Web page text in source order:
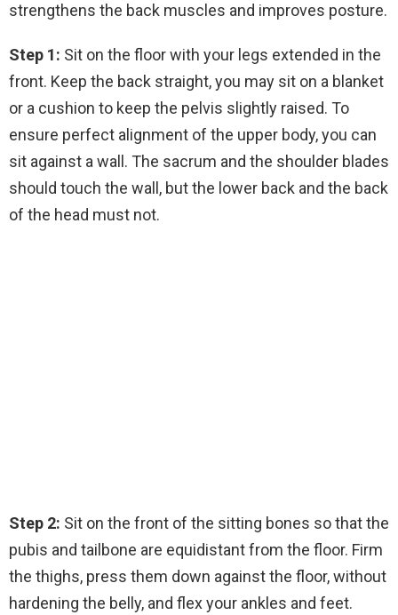
strengthens the back muscles and improves posture.
Step 1: Sit on the floor with your legs extended in the
front. Keep the back straight, you may sit on a blanket
or a cushion to keep the pelvis slightly raised. To
ensure perfect alignment of the upper body, you can
sit against a wall. The sacrum and the shoulder blades
should touch the wall, but the lower back and the back
of the head must not.
Step 2: Sit on the front of the sitting bones so that the
pubis and tailbone are equidistant from the floor. Firm
the thighs, press them down against the floor, without
hardening the belly, and flex your ankles and feet.